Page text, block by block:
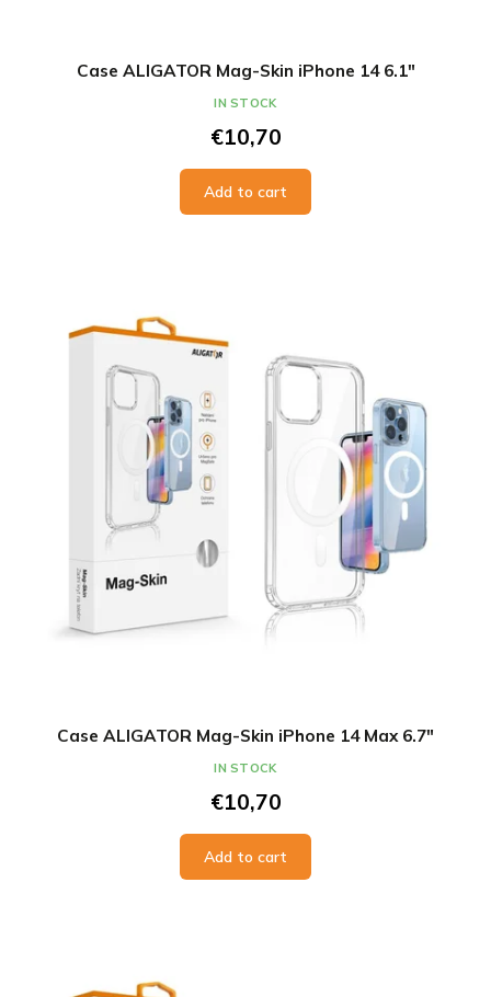
Case ALIGATOR Mag-Skin iPhone 14 6.1"
€10,70
Add to cart
IN STOCK
Case ALIGATOR Mag-Skin iPhone 14 Max 6.7"
€10,70
Add to cart
IN STOCK